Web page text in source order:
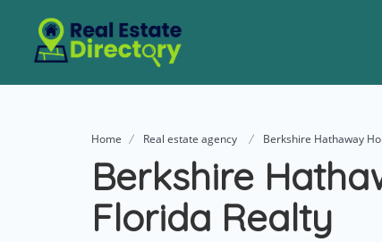
Home Real estate agency Berkshire Hathaway
Berkshire
Florida Realty